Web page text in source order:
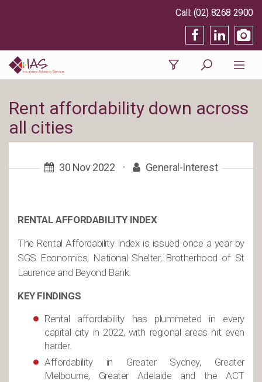
(02) 8268 2900
Rent affordability down across
all cities
30 Nov 2022 · General-Interest
RENTAL AFFORDABILITY INDEX
The Rental Affordability Index is issued once a year by
SGS Economics, National Shelter, Brotherhood of St
Laurence and Beyond Bank.
KEY FINDINGS
Rental affordability has plummeted in every
capital city in 2022, with regional areas hit even
harder.
Affordability in Greater Sydney, Greater
Melbourne, Greater Adelaide and the ACT